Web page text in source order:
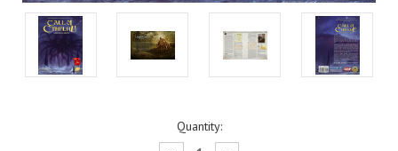
Quantity: